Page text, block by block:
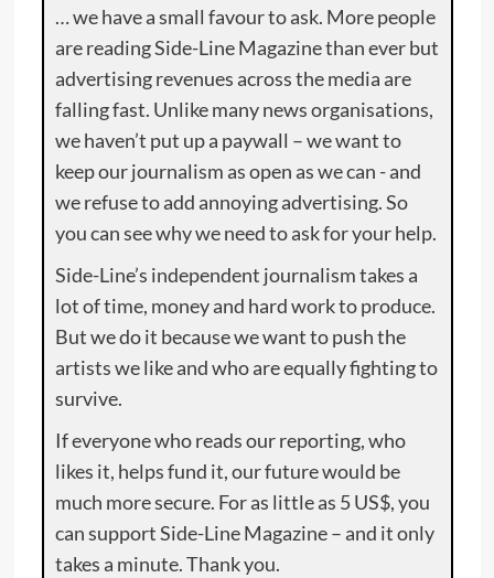
… we have a small favour to ask. More people
are reading Side-Line Magazine than ever but
advertising revenues across the media are
falling fast. Unlike many news organisations,
we haven’t put up a paywall – we want to
keep our journalism as open as we can - and
we refuse to add annoying advertising. So
you can see why we need to ask for your help.
Side-Line’s independent journalism takes a
lot of time, money and hard work to produce.
But we do it because we want to push the
artists we like and who are equally fighting to
survive.
If everyone who reads our reporting, who
likes it, helps fund it, our future would be
much more secure. For as little as 5 US$, you
can support Side-Line Magazine – and it only
takes a minute. Thank you.